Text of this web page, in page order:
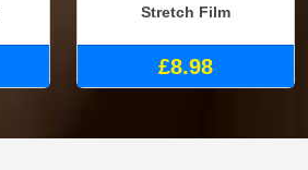
Stretch Film
£8.98